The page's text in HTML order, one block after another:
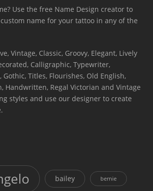
Use the free Name Design creator to
name for your tattoo in any of the
Vintage, Classic, Groovy, Elegant, Lively
Calligraphic, Typewriter,
Titles, Flourishes, Old English,
Handwritten, Regal Victorian and Vintage
styles and use our designer to create
bailey bernie